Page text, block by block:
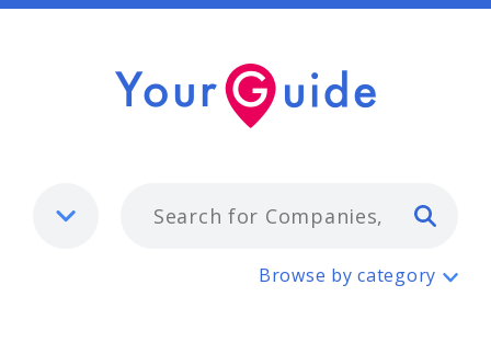
Rail Supplies
Browse by category